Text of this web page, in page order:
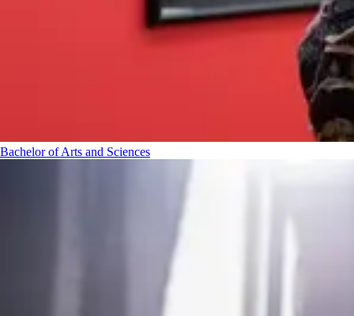
Bachelor of Arts and Sciences